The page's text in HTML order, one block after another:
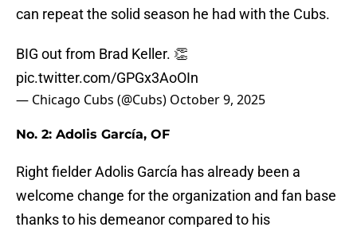
can repeat the solid season he had with the Cubs.
BIG out from Brad Keller. 👏
pic.twitter.com/GPGx3AoOIn
— Chicago Cubs (@Cubs) October 9, 2025
No. 2: Adolis García, OF
Right fielder Adolis García has already been a
welcome change for the organization and fan base
thanks to his demeanor compared to his